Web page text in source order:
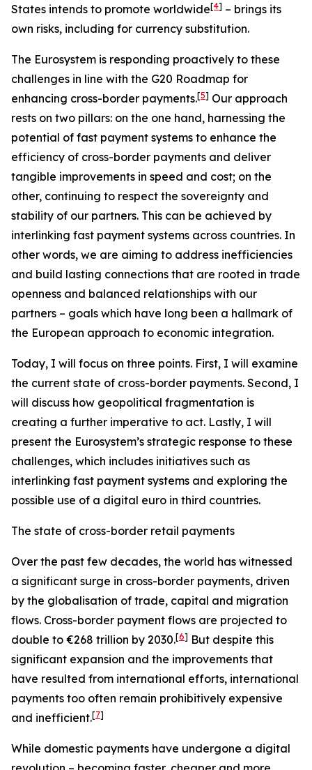
States intends to promote worldwide[4] – brings its
own risks, including for currency substitution.
The Eurosystem is responding proactively to these
challenges in line with the G20 Roadmap for
enhancing cross-border payments.[5] Our approach
rests on two pillars: on the one hand, harnessing the
potential of fast payment systems to enhance the
efficiency of cross-border payments and deliver
tangible improvements in speed and cost; on the
other, continuing to respect the sovereignty and
stability of our partners. This can be achieved by
interlinking fast payment systems across countries. In
other words, we are aiming to address inefficiencies
and build lasting connections that are rooted in trade
openness and balanced relationships with our
partners – goals which have long been a hallmark of
the European approach to economic integration.
Today, I will focus on three points. First, I will examine
the current state of cross-border payments. Second, I
will discuss how geopolitical fragmentation is
creating a further imperative to act. Lastly, I will
present the Eurosystem’s strategic response to these
challenges, which includes initiatives such as
interlinking fast payment systems and exploring the
possible use of a digital euro in third countries.
The state of cross-border retail payments
Over the past few decades, the world has witnessed
a significant surge in cross-border payments, driven
by the globalisation of trade, capital and migration
flows. Cross-border payment flows are projected to
double to €268 trillion by 2030.[6] But despite this
significant expansion and the improvements that
have resulted from international efforts, international
payments too often remain prohibitively expensive
and inefficient.[7]
While domestic payments have undergone a digital